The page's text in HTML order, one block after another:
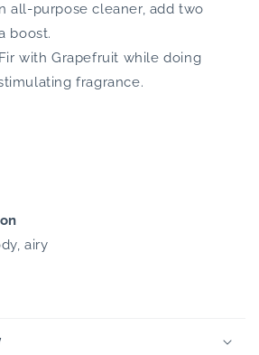
all-purpose cleaner, add two
boost.
with Grapefruit while doing
fragrance.
airy